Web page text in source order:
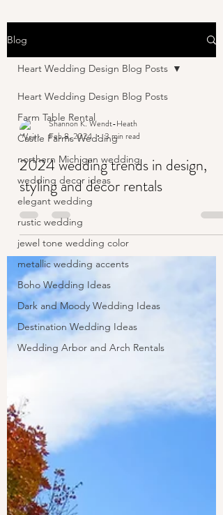
Blog
Heart Wedding Design Blog Posts
Farm Table Rental
Castle Farms Wedding
northern Michigan wedding
wedding decor ideas
elegant wedding
rustic wedding
jewel tone wedding color
metallic wedding accents
Boho Wedding Ideas
Dark and Moody Wedding Ideas
Destination Wedding Ideas
Wedding Arbor and Arch Rentals
Heart Wedding Design Blog Posts
Shannon K. Wendt-Heath
Feb 8, 2024
3 min read
2024 wedding trends in design,
styling and decor rentals